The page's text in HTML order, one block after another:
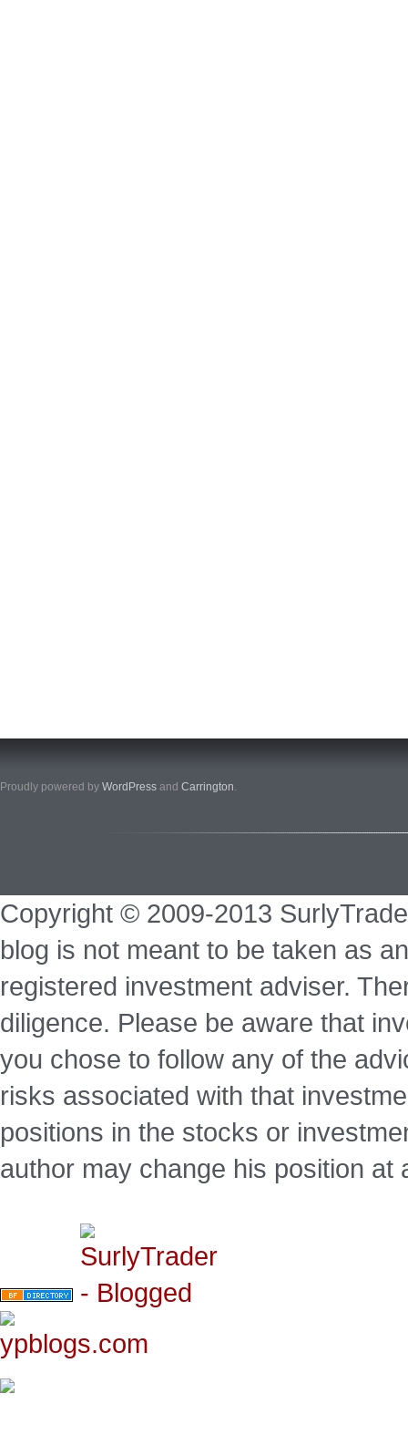
Proudly powered by WordPress and Carrington.
Copyright © 2009-2013
blog is not meant to be taken as
registered investment adviser.
diligence. Please be aware that
you chose to follow any of the
risks associated with that
positions in the stocks or
author may change his position at